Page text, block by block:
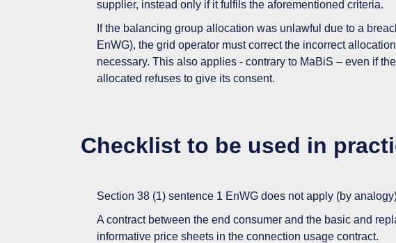
supplier, instead only if it fulfils the aforementioned criteria.
If the balancing group allocation was unlawful due to a
EnWG), the grid operator mustcorrectthe incorrect allocation
necessary. This also applies - contrary to MaBiS – even if
allocated refuses to give its consent.
Checklist to be used in
Section 38 (1) sentence 1 EnWG does not apply (by
A contract between the end consumer and the basic and
informative price sheets in the connection usage contract.